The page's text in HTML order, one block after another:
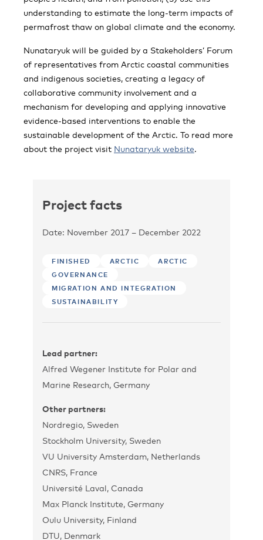
understanding to estimate the long-term impacts of
permafrost thaw on global climate and the economy.
Nunataryuk will be guided by a Stakeholders’ Forum
of representatives from Arctic coastal communities
and indigenous societies, creating a legacy of
collaborative community involvement and a
mechanism for developing and applying innovative
evidence-based interventions to enable the
sustainable development of the Arctic. To read more
about the project visit Nunataryuk website.
Project facts
Date: November 2017 – December 2022
FINISHED ARCTIC
ARCTIC
GOVERNANCE
MIGRATION AND INTEGRATION
SUSTAINABILITY
Lead partner:
Alfred Wegener Institute for Polar and
Marine Research, Germany
Other partners:
Nordregio, Sweden
Stockholm University, Sweden
VU University Amsterdam, Netherlands
CNRS, France
Université Laval, Canada
Max Planck Institute, Germany
Oulu University, Finland
DTU, Denmark